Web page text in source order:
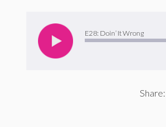
E28: Doin’ It Wrong
Player
Share: